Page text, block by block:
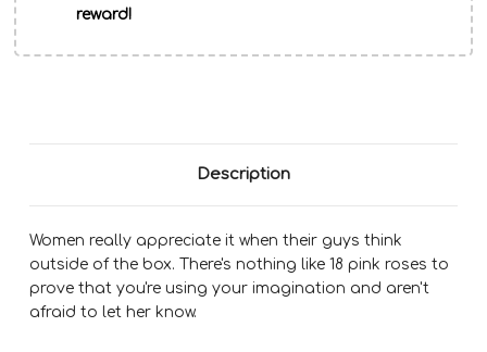
reward!
Description
Women really appreciate it when their guys think
outside of the box. There's nothing like 18 pink roses to
prove that you're using your imagination and aren't
afraid to let her know.